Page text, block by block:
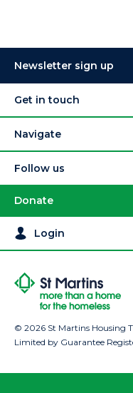
Newsletter sign up
Get in touch
Navigate
Follow us
Donate
Login
© 2026 St Martins Housing
Limited by Guarantee